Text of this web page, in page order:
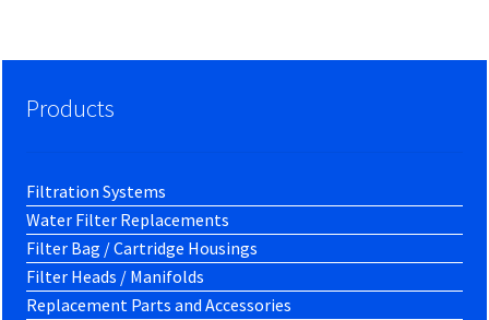
Products
Filtration Systems
Water Filter Replacements
Filter Bag / Cartridge Housings
Filter Heads / Manifolds
Replacement Parts and Accessories